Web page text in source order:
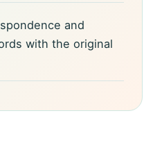
and
with the original